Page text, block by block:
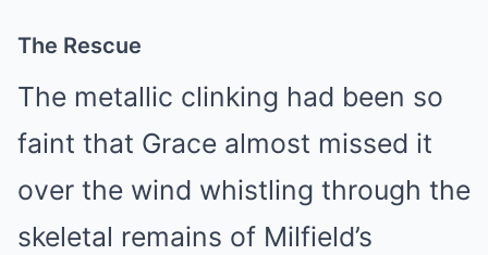
The Rescue
The metallic clinking had been so
faint that Grace almost missed it
over the wind whistling through the
skeletal remains of Milfield’s